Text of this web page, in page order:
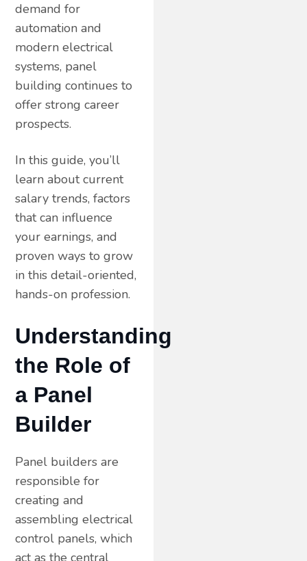
demand for
automation and
modern electrical
systems, panel
building continues to
offer strong career
prospects.
In this guide, you’ll
learn about current
salary trends, factors
that can influence
your earnings, and
proven ways to grow
in this detail-oriented,
hands-on profession.
Understanding
the Role of
a Panel
Builder
Panel builders are
responsible for
creating and
assembling electrical
control panels, which
act as the central